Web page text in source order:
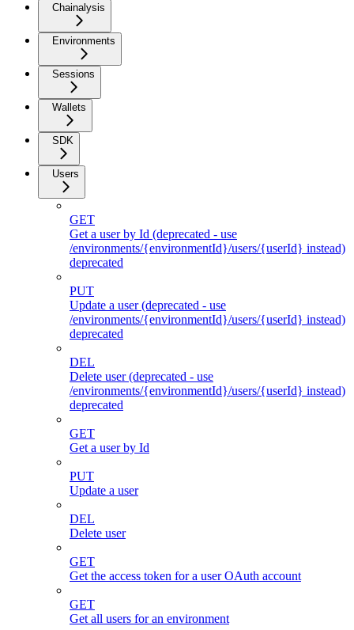
Chainalysis
Environments
Sessions
Wallets
SDK
Users
GET
Get a user by Id (deprecated - use
/environments/{environmentId}/users/{userId} instead)
deprecated
PUT
Update a user (deprecated - use
/environments/{environmentId}/users/{userId} instead)
deprecated
DEL
Delete user (deprecated - use
/environments/{environmentId}/users/{userId} instead)
deprecated
GET
Get a user by Id
PUT
Update a user
DEL
Delete user
GET
Get the access token for a user OAuth account
GET
Get all users for an environment